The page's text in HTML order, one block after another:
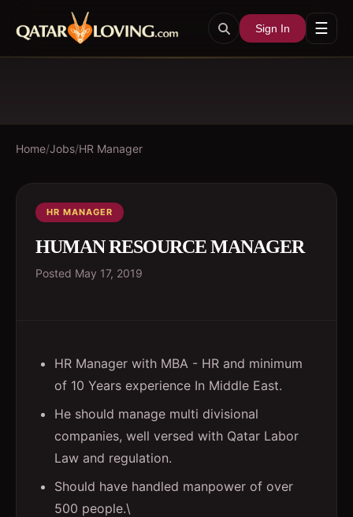
Sign In ☰
Home/Jobs/HR Manager
HR MANAGER
HUMAN RESOURCE MANAGER
Posted May 17, 2019
HR Manager with MBA - HR and minimum
of 10 Years experience In Middle East.
He should manage multi divisional
companies, well versed with Qatar Labor
Law and regulation.
Should have handled manpower of over
500 people.\